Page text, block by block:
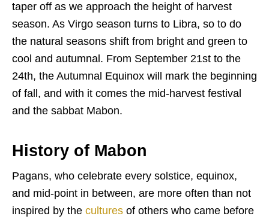
taper off as we approach the height of harvest
season. As Virgo season turns to Libra, so to do
the natural seasons shift from bright and green to
cool and autumnal. From September 21st to the
24th, the Autumnal Equinox will mark the beginning
of fall, and with it comes the mid-harvest festival
and the sabbat Mabon.
History of Mabon
Pagans, who celebrate every solstice, equinox,
and mid-point in between, are more often than not
inspired by the cultures of others who came before